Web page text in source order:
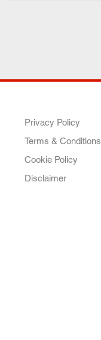
Privacy Policy
Terms & Conditions
Cookie Policy
Disclaimer